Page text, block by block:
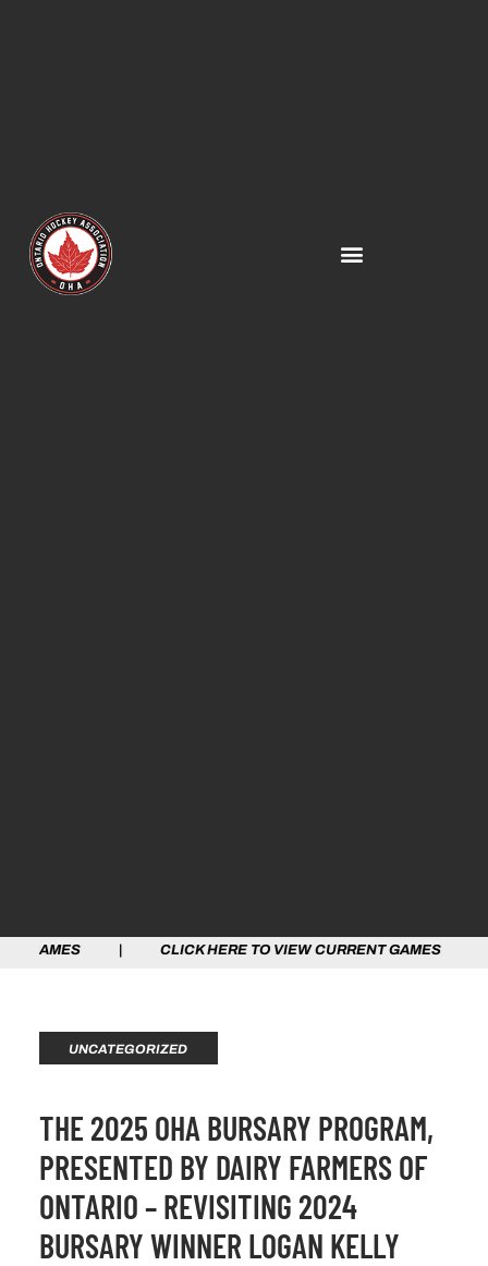
HERE TO VIEW CURRENT GAMES | CLICK
UNCATEGORIZED
THE 2025 OHA BURSARY PROGRAM,
PRESENTED BY DAIRY FARMERS OF
ONTARIO – REVISITING 2024
BURSARY WINNER LOGAN KELLY